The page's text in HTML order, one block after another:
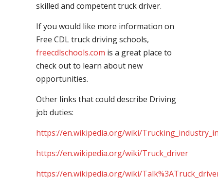
skilled and competent truck driver.
If you would like more information on
Free CDL truck driving schools,
freecdlschools.com is a great place to
check out to learn about new
opportunities.
Other links that could describe Driving
job duties:
https://en.wikipedia.org/wiki/
https://en.wikipedia.org/wiki/Truck_driver
https://en.wikipedia.org/wiki/